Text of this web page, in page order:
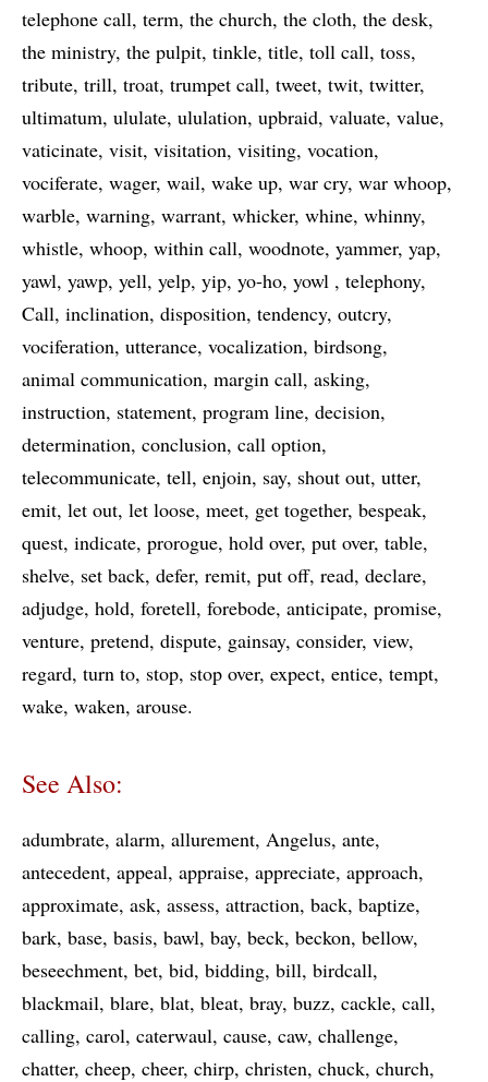
telephone call term the church the cloth the desk
the ministry the pulpit tinkle title toll call toss
tribute trill troat trumpet call tweet twit twitter
ultimatum ululate ululation upbraid valuate value
vaticinate visit visitation visiting vocation
vociferate wager wail wake up war cry war whoop
warble warning warrant whicker whine whinny
whistle whoop within call woodnote yammer yap
yawl yawp yell yelp yip yo-ho yowl
telephony
Call inclination disposition tendency outcry
vociferation utterance vocalization birdsong
animal communication margin call asking
instruction statement program line decision
determination conclusion call option
telecommunicate tell enjoin say shout out utter
emit let out let loose meet get together bespeak
quest indicate prorogue hold over put over table
shelve set back defer remit put off read declare
adjudge hold foretell forebode anticipate promise
venture pretend dispute gainsay consider view
regard turn to stop stop over expect entice tempt
wake waken arouse
See Also:
adumbrate alarm allurement Angelus ante
antecedent appeal appraise appreciate approach
approximate ask assess attraction back baptize
bark base basis bawl bay beck beckon bellow
beseechment bet bid bidding bill birdcall
blackmail blare blat bleat bray buzz cackle call
calling carol caterwaul cause caw challenge
chatter cheep cheer chirp christen chuck church